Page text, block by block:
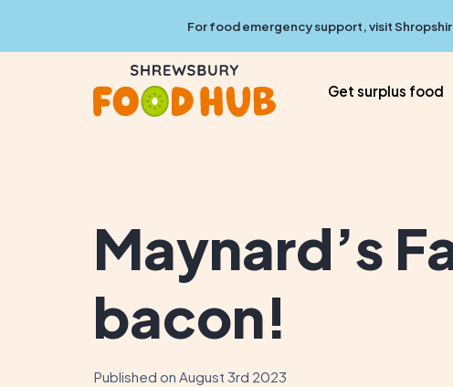
For food emergency support, visit
Get surplus food
Maynard’s
bacon!
Published on August 3rd 2023